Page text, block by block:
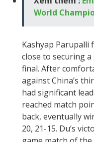
World
Kashyap Parupalli
close to securing a
final. After
against China’s
had significant
reached match
back, eventually
20, 21-15. Du’s